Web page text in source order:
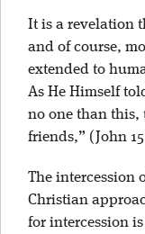
It is a revelation
and of course,
extended to
As He Himself
no one than this,
friends,” (John
The intercession
Christian
for intercession